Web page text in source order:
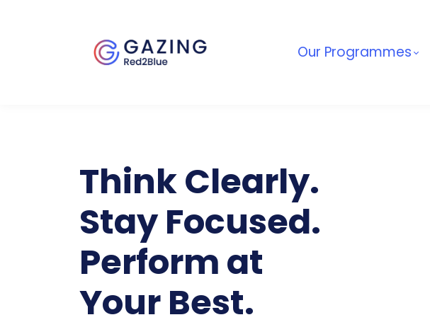
Our Programmes
Think Clearly.
Stay Focused.
Perform at
Your Best.